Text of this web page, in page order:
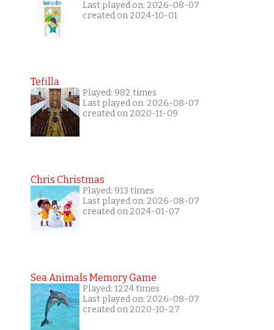
Last played on: 2026-08-07
created on 2024-10-01
Tefilla
Played: 982 times
Last played on: 2026-08-07
created on 2020-11-09
Chris Christmas
Played: 913 times
Last played on: 2026-08-07
created on 2024-01-07
Sea Animals Memory Game
Played: 1224 times
Last played on: 2026-08-07
created on 2020-10-27